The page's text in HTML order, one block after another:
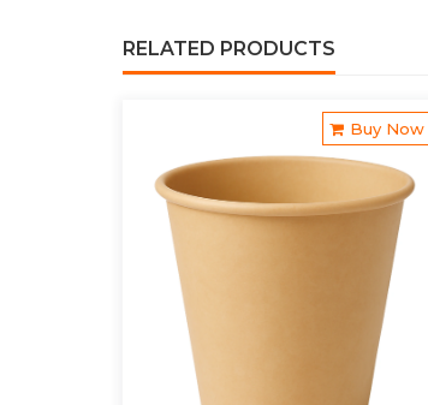
RELATED PRODUCTS
Buy Now